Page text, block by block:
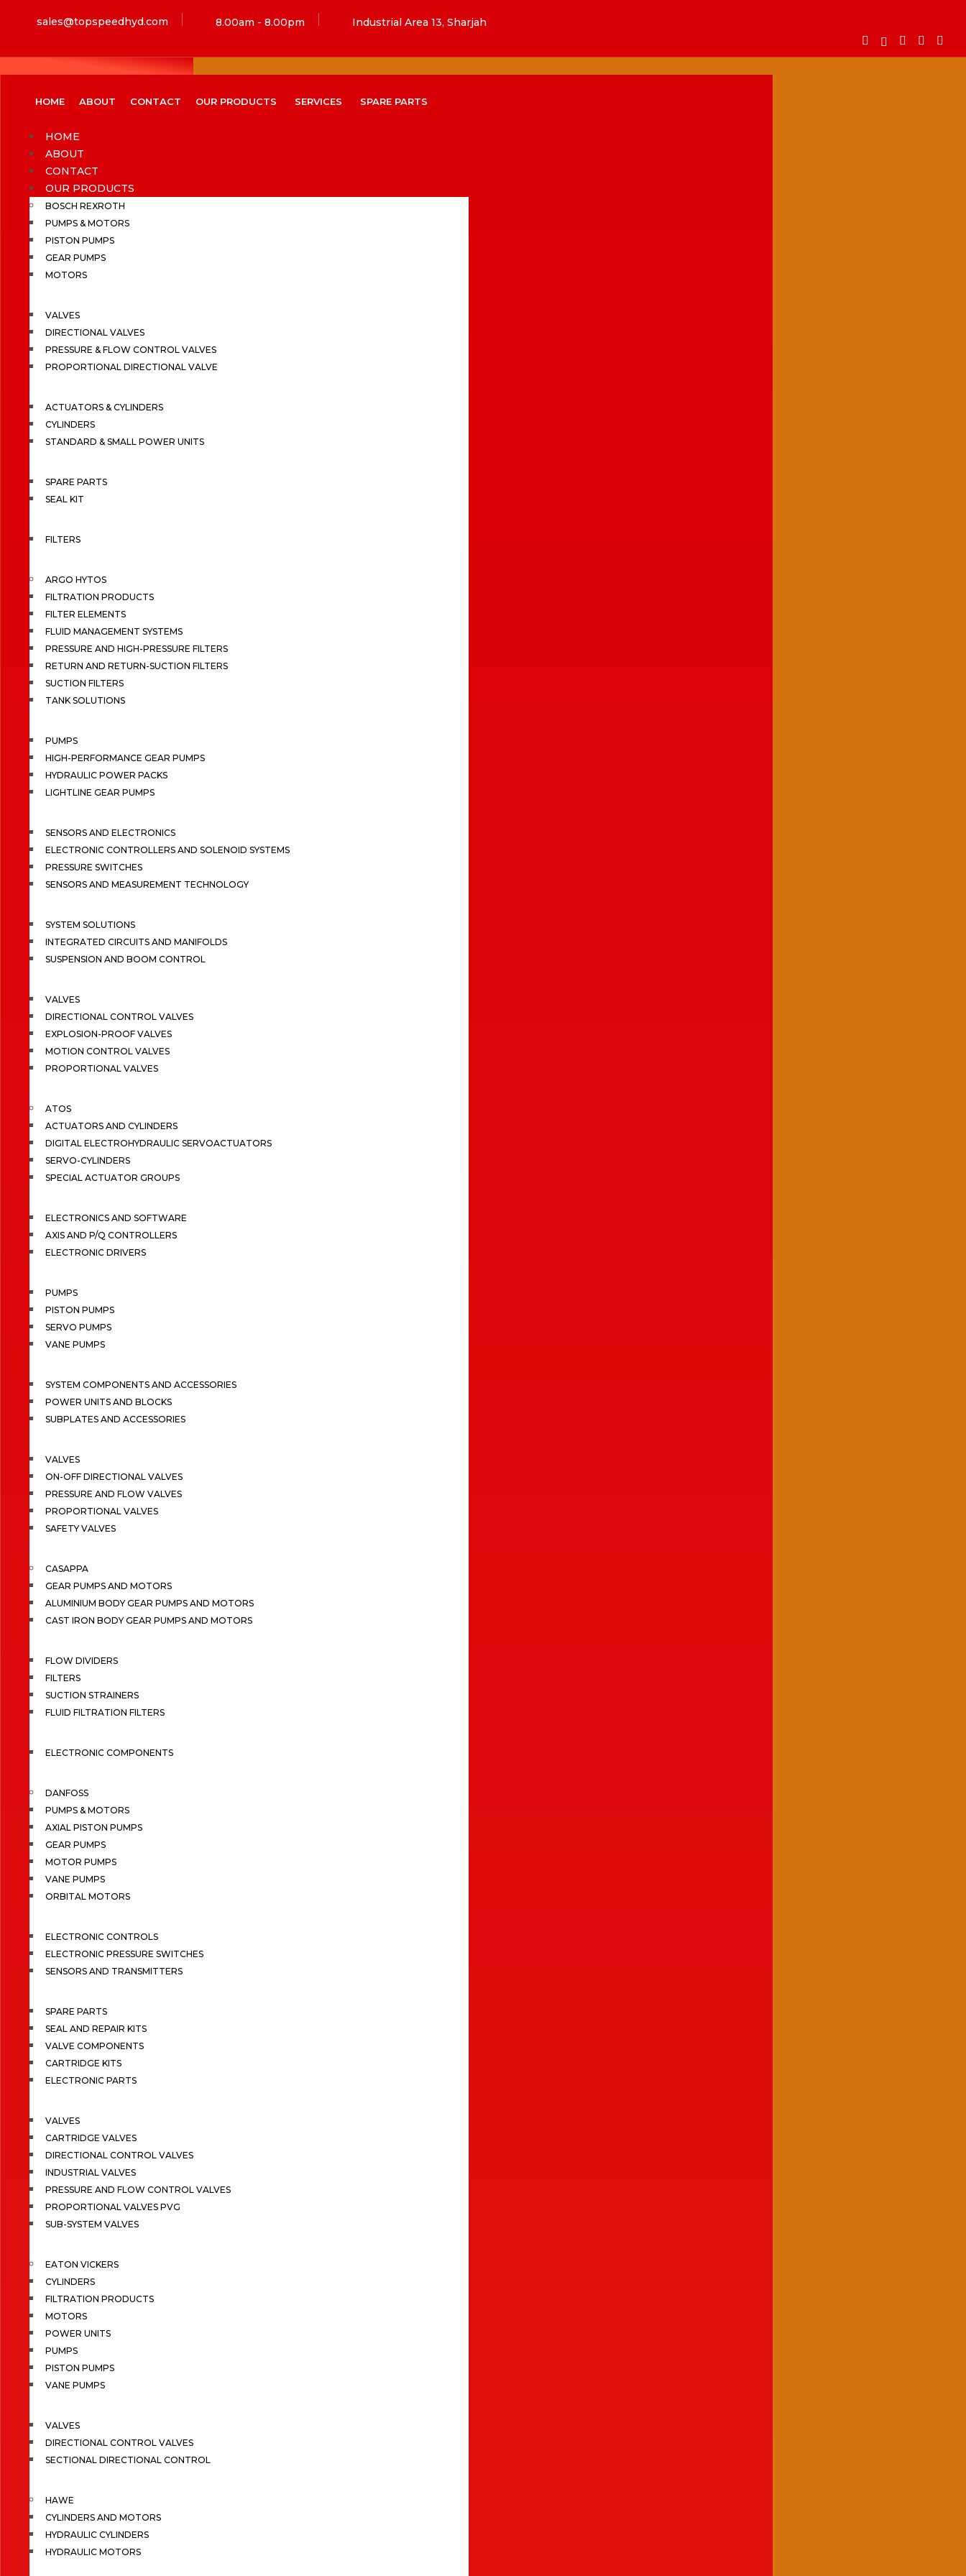
sales@topspeedhyd.com 8.00am - 8.00pm Industrial Area 13, Sharjah
HOME ABOUT CONTACT OUR PRODUCTS SERVICES SPARE PARTS
HOME
ABOUT
CONTACT
OUR PRODUCTS
BOSCH REXROTH
PUMPS & MOTORS
PISTON PUMPS
GEAR PUMPS
MOTORS
VALVES
DIRECTIONAL VALVES
PRESSURE & FLOW CONTROL VALVES
PROPORTIONAL DIRECTIONAL VALVE
ACTUATORS & CYLINDERS
CYLINDERS
STANDARD & SMALL POWER UNITS
SPARE PARTS
SEAL KIT
FILTERS
ARGO HYTOS
FILTRATION PRODUCTS
FILTER ELEMENTS
FLUID MANAGEMENT SYSTEMS
PRESSURE AND HIGH-PRESSURE FILTERS
RETURN AND RETURN-SUCTION FILTERS
SUCTION FILTERS
TANK SOLUTIONS
PUMPS
HIGH-PERFORMANCE GEAR PUMPS
HYDRAULIC POWER PACKS
LIGHTLINE GEAR PUMPS
SENSORS AND ELECTRONICS
ELECTRONIC CONTROLLERS AND SOLENOID SYSTEMS
PRESSURE SWITCHES
SENSORS AND MEASUREMENT TECHNOLOGY
SYSTEM SOLUTIONS
INTEGRATED CIRCUITS AND MANIFOLDS
SUSPENSION AND BOOM CONTROL
VALVES
DIRECTIONAL CONTROL VALVES
EXPLOSION-PROOF VALVES
MOTION CONTROL VALVES
PROPORTIONAL VALVES
ATOS
ACTUATORS AND CYLINDERS
DIGITAL ELECTROHYDRAULIC SERVOACTUATORS
SERVO-CYLINDERS
SPECIAL ACTUATOR GROUPS
ELECTRONICS AND SOFTWARE
AXIS AND P/Q CONTROLLERS
ELECTRONIC DRIVERS
PUMPS
PISTON PUMPS
SERVO PUMPS
VANE PUMPS
SYSTEM COMPONENTS AND ACCESSORIES
POWER UNITS AND BLOCKS
SUBPLATES AND ACCESSORIES
VALVES
ON-OFF DIRECTIONAL VALVES
PRESSURE AND FLOW VALVES
PROPORTIONAL VALVES
SAFETY VALVES
CASAPPA
GEAR PUMPS AND MOTORS
ALUMINIUM BODY GEAR PUMPS AND MOTORS
CAST IRON BODY GEAR PUMPS AND MOTORS
FLOW DIVIDERS
FILTERS
SUCTION STRAINERS
FLUID FILTRATION FILTERS
ELECTRONIC COMPONENTS
DANFOSS
PUMPS & MOTORS
AXIAL PISTON PUMPS
GEAR PUMPS
MOTOR PUMPS
VANE PUMPS
ORBITAL MOTORS
ELECTRONIC CONTROLS
ELECTRONIC PRESSURE SWITCHES
SENSORS AND TRANSMITTERS
SPARE PARTS
SEAL AND REPAIR KITS
VALVE COMPONENTS
CARTRIDGE KITS
ELECTRONIC PARTS
VALVES
CARTRIDGE VALVES
DIRECTIONAL CONTROL VALVES
INDUSTRIAL VALVES
PRESSURE AND FLOW CONTROL VALVES
PROPORTIONAL VALVES PVG
SUB-SYSTEM VALVES
EATON VICKERS
CYLINDERS
FILTRATION PRODUCTS
MOTORS
POWER UNITS
PUMPS
PISTON PUMPS
VANE PUMPS
VALVES
DIRECTIONAL CONTROL VALVES
SECTIONAL DIRECTIONAL CONTROL
HAWE
CYLINDERS AND MOTORS
HYDRAULIC CYLINDERS
HYDRAULIC MOTORS